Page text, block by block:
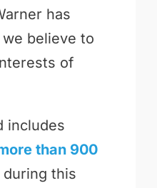
has
believe to
of
includes
than 900
this